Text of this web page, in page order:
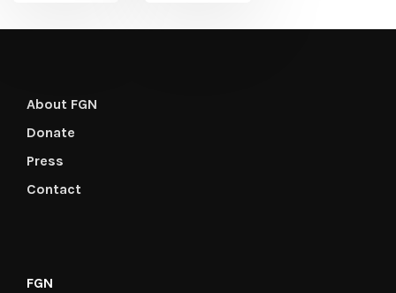
About FGN
Donate
Press
Contact
FGN